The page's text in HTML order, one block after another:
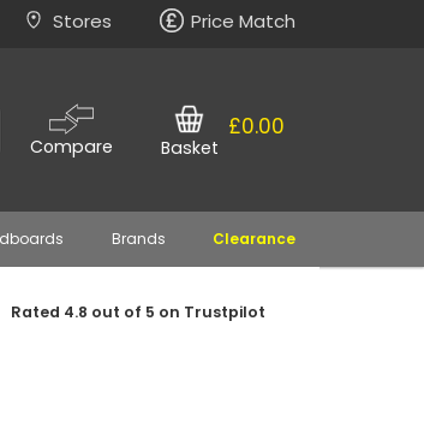
Stores Price Match
Compare
£0.00
Basket
Brands Clearance
Rated 4.8 out of 5 on Trustpilot